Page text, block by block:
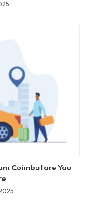
Coimbatore You